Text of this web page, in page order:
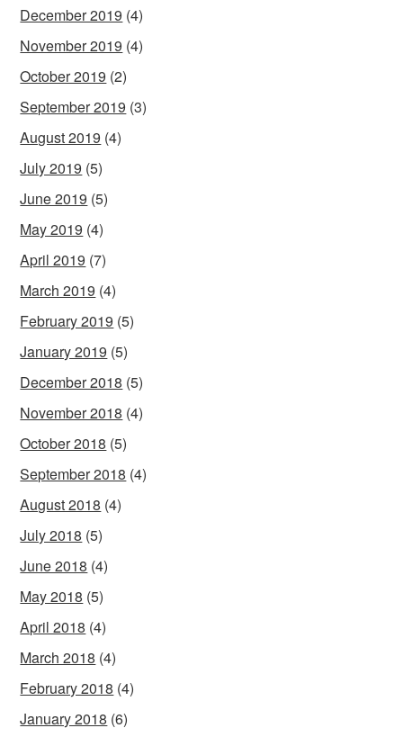
December 2019 (4)
November 2019 (4)
October 2019 (2)
September 2019 (3)
August 2019 (4)
July 2019 (5)
June 2019 (5)
May 2019 (4)
April 2019 (7)
March 2019 (4)
February 2019 (5)
January 2019 (5)
December 2018 (5)
November 2018 (4)
October 2018 (5)
September 2018 (4)
August 2018 (4)
July 2018 (5)
June 2018 (4)
May 2018 (5)
April 2018 (4)
March 2018 (4)
February 2018 (4)
January 2018 (6)